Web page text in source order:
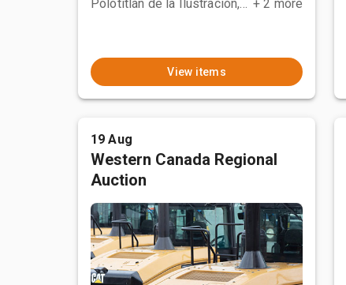
Polotitlán de la Ilustración, MEX + 2 more
View items
19 Aug
Western Canada Regional
Auction